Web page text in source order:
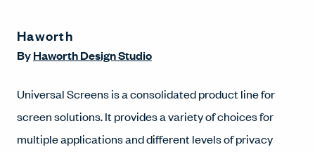
Haworth
ByHaworth Design Studio
Universal Screens is a consolidated product line for
screen solutions. It provides a variety of choices for
multiple applications and different levels of privacy